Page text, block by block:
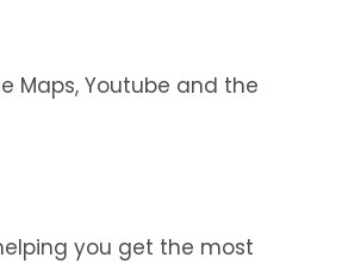
Maps, Youtube and the
you get the most